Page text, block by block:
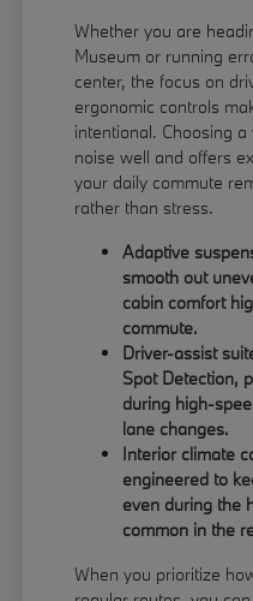
Whether you are
Museum or running
center, the focus on
ergonomic controls
intentional. Choosing
noise well and offers
your daily commute
rather than stress.
Adaptive
smooth out
cabin comfort
commute.
Driver-assist
Spot Detection,
during high-
lane changes.
Interior climate
engineered to
even during the
common in the
When you prioritize